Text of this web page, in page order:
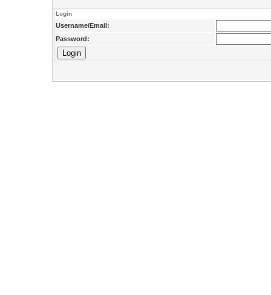
Login
Username/Email:
Password: